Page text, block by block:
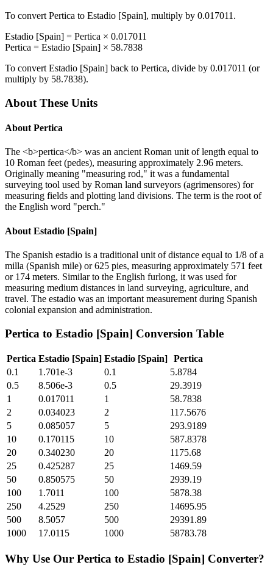
To convert Pertica to Estadio [Spain], multiply by 0.017011 .
Estadio [Spain] = Pertica × 0.017011
Pertica = Estadio [Spain] × 58.7838
To convert Estadio [Spain] back to Pertica, divide by 0.017011 (or
multiply by 58.7838).
About These Units
About Pertica
The <b>pertica</b> was an ancient Roman unit of length equal to
10 Roman feet (pedes), measuring approximately 2.96 meters.
Originally meaning "measuring rod," it was a fundamental
surveying tool used by Roman land surveyors (agrimensores) for
measuring fields and plotting land divisions. The term is the root of
the English word "perch."
About Estadio [Spain]
The Spanish estadio is a traditional unit of distance equal to 1/8 of a
milla (Spanish mile) or 625 pies, measuring approximately 571 feet
or 174 meters. Similar to the English furlong, it was used for
measuring medium distances in land surveying, agriculture, and
travel. The estadio was an important measurement during Spanish
colonial expansion and administration.
Pertica to Estadio [Spain] Conversion Table
Pertica Estadio [Spain] Estadio [Spain] Pertica
0.1
1.701e-3 0.1
5.8784
0.5
8.506e-3 0.5
29.3919
1
0.017011 1
58.7838
2
0.034023 2
117.5676
5
0.085057 5
293.9189
10
0.170115 10
587.8378
20
0.340230 20
1175.68
25
0.425287 25
1469.59
50
0.850575 50
2939.19
100
1.7011 100
5878.38
250
4.2529 250
14695.95
500
8.5057 500
29391.89
1000
17.0115 1000 58783.78
Why Use Our Pertica to Estadio [Spain] Converter?